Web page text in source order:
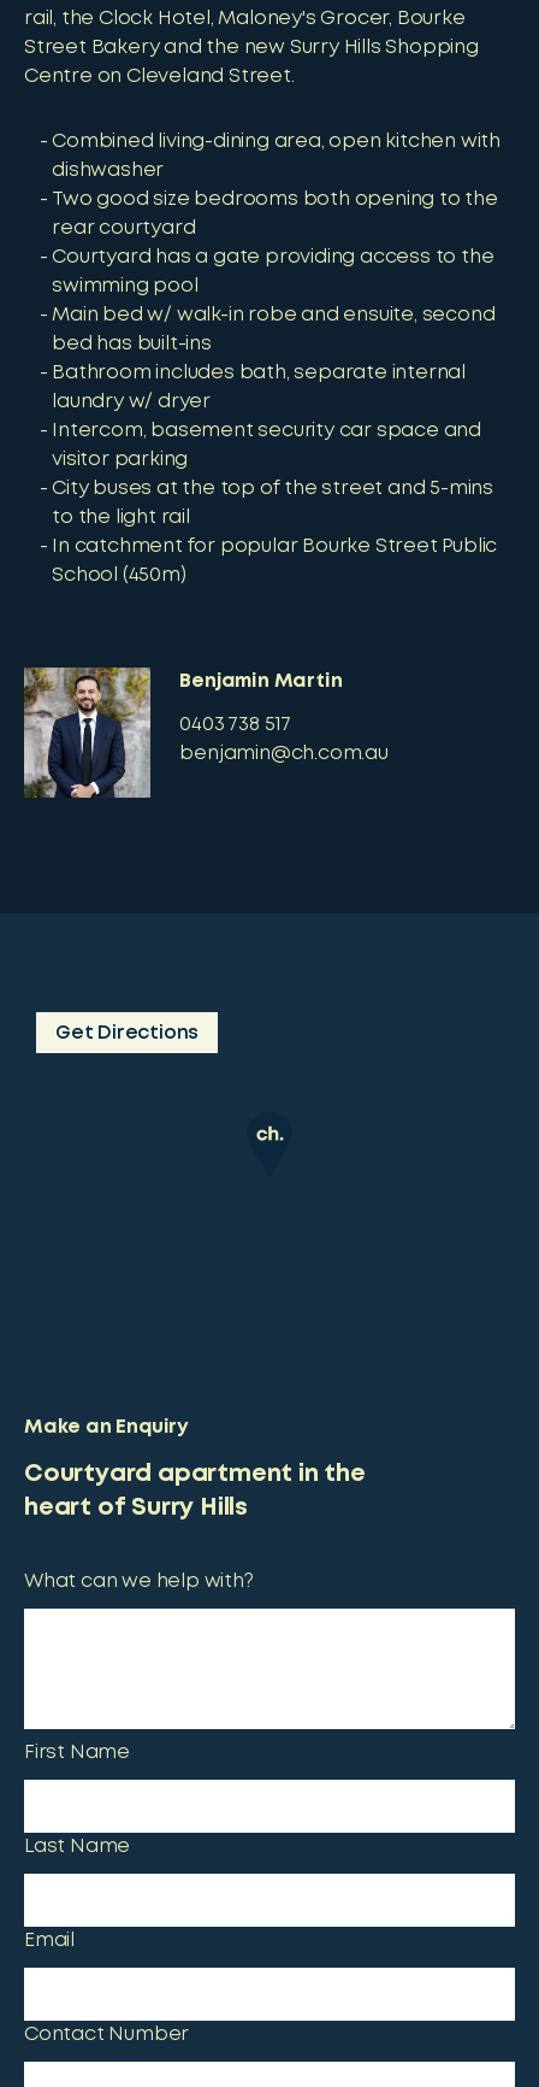
rail, the Clock Hotel, Maloney's Grocer, Bourke
Street Bakery and the new Surry Hills Shopping
Centre on Cleveland Street.
Combined living-dining area, open kitchen with
dishwasher
Two good size bedrooms both opening to the
rear courtyard
Courtyard has a gate providing access to the
swimming pool
Main bed w/ walk-in robe and ensuite, second
bed has built-ins
Bathroom includes bath, separate internal
laundry w/ dryer
Intercom, basement security car space and
visitor parking
City buses at the top of the street and 5-mins
to the light rail
In catchment for popular Bourke Street Public
School (450m)
Benjamin Martin
0403 738 517
benjamin@ch.com.au
Get Directions
Make an Enquiry
Courtyard apartment in the
heart of Surry Hills
What can we help with?
First Name
Last Name
Email
Contact Number